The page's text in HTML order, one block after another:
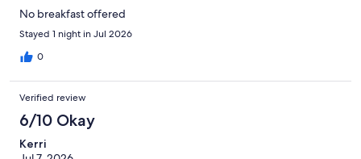
No breakfast offered
Stayed 1 night in Jul 2026
0
Verified review
6/10 Okay
Kerri